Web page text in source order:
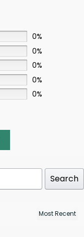
0%
0%
0%
0%
0%
Search